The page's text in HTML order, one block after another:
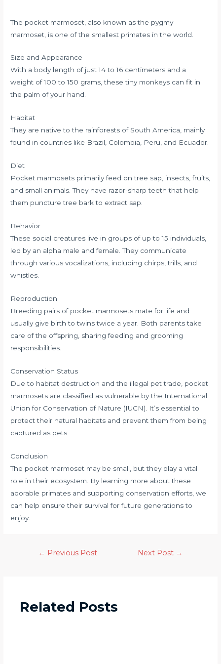
The pocket marmoset, also known as the pygmy
marmoset, is one of the smallest primates in the world.
Size and Appearance
With a body length of just 14 to 16 centimeters and a
weight of 100 to 150 grams, these tiny monkeys can fit in
the palm of your hand.
Habitat
They are native to the rainforests of South America, mainly
found in countries like Brazil, Colombia, Peru, and Ecuador.
Diet
Pocket marmosets primarily feed on tree sap, insects, fruits,
and small animals. They have razor-sharp teeth that help
them puncture tree bark to extract sap.
Behavior
These social creatures live in groups of up to 15 individuals,
led by an alpha male and female. They communicate
through various vocalizations, including chirps, trills, and
whistles.
Reproduction
Breeding pairs of pocket marmosets mate for life and
usually give birth to twins twice a year. Both parents take
care of the offspring, sharing feeding and grooming
responsibilities.
Conservation Status
Due to habitat destruction and the illegal pet trade, pocket
marmosets are classified as vulnerable by the International
Union for Conservation of Nature (IUCN). It’s essential to
protect their natural habitats and prevent them from being
captured as pets.
Conclusion
The pocket marmoset may be small, but they play a vital
role in their ecosystem. By learning more about these
adorable primates and supporting conservation efforts, we
can help ensure their survival for future generations to
enjoy.
← Previous Post Next Post →
Related Posts